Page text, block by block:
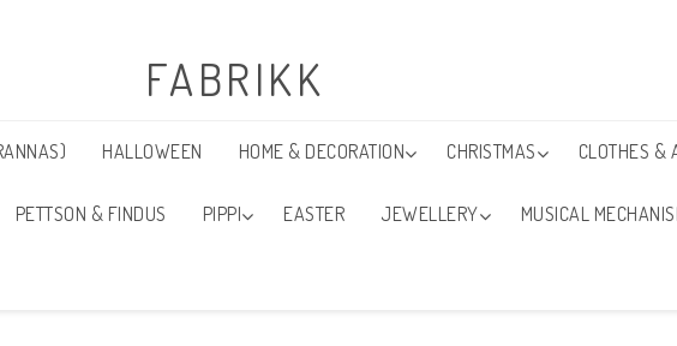
FABRIKK
HALLOWEEN HOME & DECORATION CHRISTMAS CLOTHES &
PETTSON & FINDUS PIPPI EASTER JEWELLERY MUSICAL